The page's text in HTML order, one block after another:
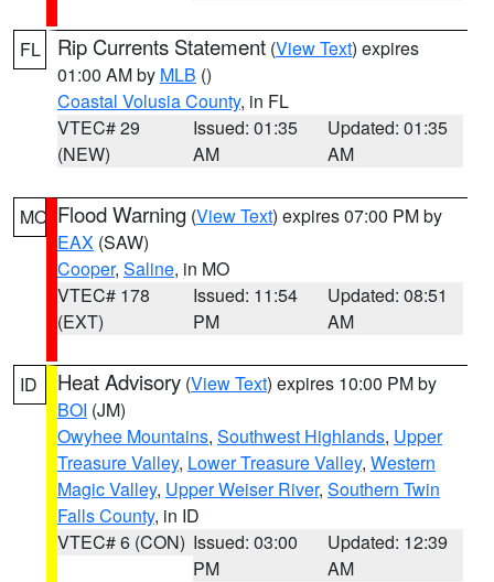
FL Rip Currents Statement (View Text) expires
01:00 AM by MLB ()
Coastal Volusia County, in FL
VTEC# 29
(NEW)
Issued: 01:35
AM
Updated: 01:35
AM
MO Flood Warning (View Text) expires 07:00 PM by
EAX (SAW)
Cooper, Saline, in MO
VTEC# 178
(EXT)
Issued: 11:54
PM
Updated: 08:51
AM
ID Heat Advisory (View Text) expires 10:00 PM by
BOI (JM)
Owyhee Mountains, Southwest Highlands, Upper
Treasure Valley, Lower Treasure Valley, Western
Magic Valley, Upper Weiser River, Southern Twin
Falls County, in ID
VTEC# 6 (CON) Issued: 03:00
PM
Updated: 12:39
AM